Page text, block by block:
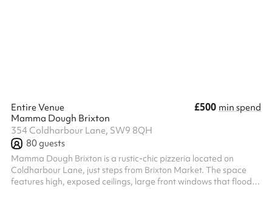
Entire Venue £500 min spend
Mamma Dough Brixton
354 Coldharbour Lane, SW9 8QH
80guests
Mamma Dough Brixton is a rustic-chic pizzeria located on
Coldharbour Lane, just steps from Brixton Market. The space
features high, exposed ceilings, large front windows that flood